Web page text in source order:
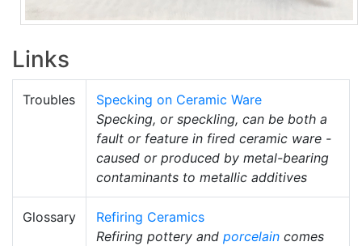
Links
Troubles
Specking on Ceramic Ware
Specking, or speckling, can be both a
fault or feature in fired ceramic ware -
caused or produced by metal-bearing
contaminants to metallic additives
Glossary
Refiring Ceramics
Refiring pottery and porcelain comes